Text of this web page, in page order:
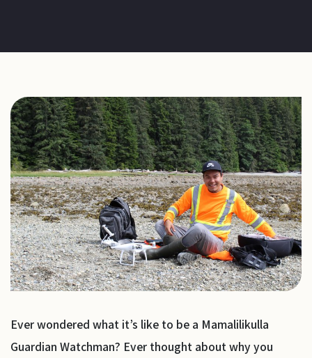
Ever wondered what it’s like to be a Mamalilikulla
Guardian Watchman? Ever thought about why you